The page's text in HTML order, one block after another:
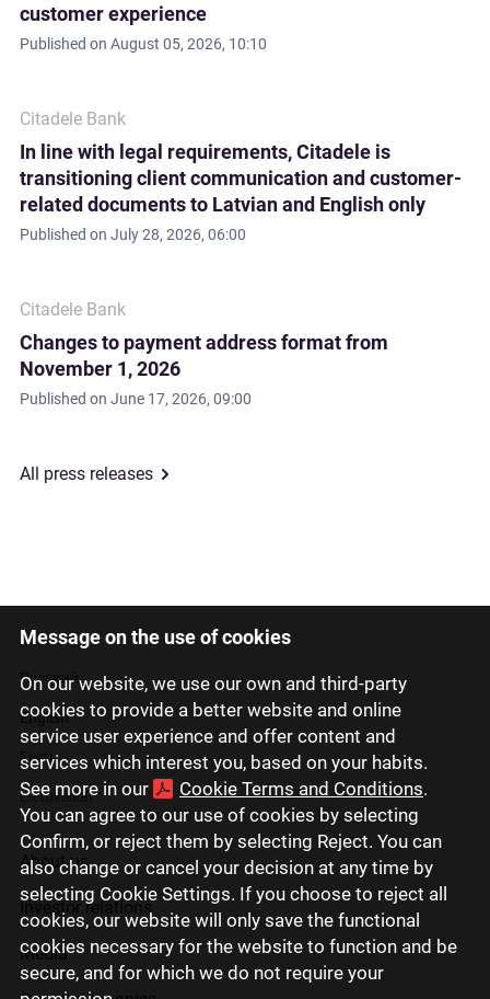
Message on the use of cookies
On our website, we use our own and third-party
cookies to provide a better website and online
service user experience and offer content and
services which interest you, based on your habits.
See more in our
Cookie Terms and Conditions.
You can agree to our use of cookies by selecting
Confirm, or reject them by selecting Reject. You can
also change or cancel your decision at any time by
selecting Cookie Settings. If you choose to reject all
cookies, our website will only save the functional
cookies necessary for the website to function and be
secure, and for which we do not require your
customer experience
Published on August 05, 2026, 10:10
Citadele Bank
In line with legal requirements, Citadele is
transitioning client communication and customer-
related documents to Latvian and English only
Published on July 28, 2026, 06:00
Citadele Bank
Changes to payment address format from
November 1, 2026
Published on June 17, 2026, 09:00
All press releases
Latviski
Русский
English
Eesti
Lietuviškai
About us
Investor relations
Media